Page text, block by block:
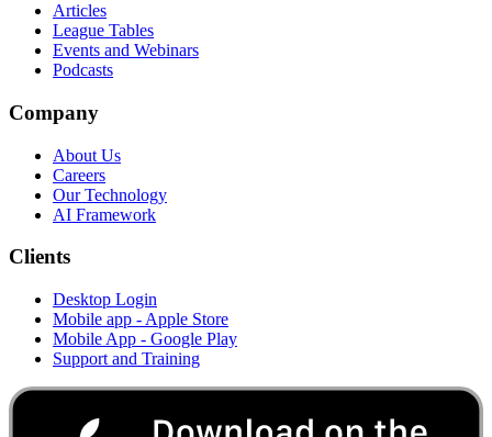
Articles
League Tables
Events and Webinars
Podcasts
Company
About Us
Careers
Our Technology
AI Framework
Clients
Desktop Login
Mobile app - Apple Store
Mobile App - Google Play
Support and Training